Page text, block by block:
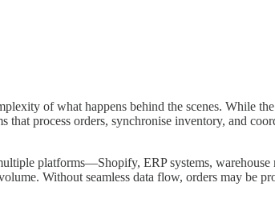
of what happens behind the scenes. While
process orders, synchronise inventory, and
platforms—Shopify, ERP systems,
Without seamless data flow, orders may be